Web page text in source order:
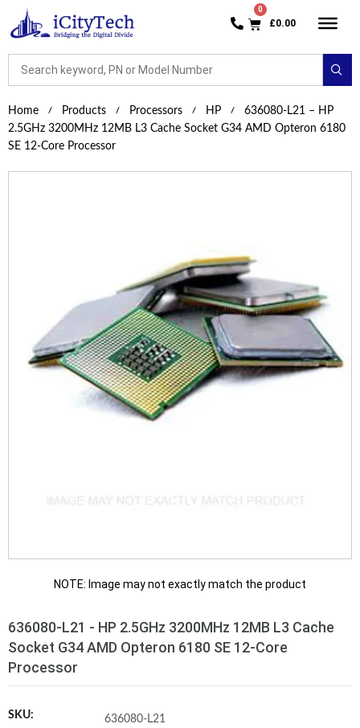
£0.00
Home Products Processors HP
636080-L21 – HP
2.5GHz 3200MHz 12MB L3 Cache Socket G34 AMD Opteron 6180
SE 12-Core Processor
NOTE: Image may not exactly match the product
636080-L21 - HP 2.5GHz 3200MHz 12MB L3 Cache
Socket G34 AMD Opteron 6180 SE 12-Core
Processor
SKU:
636080-L21